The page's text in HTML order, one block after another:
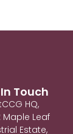
Touch
HQ,
Maple Leaf
Estate,